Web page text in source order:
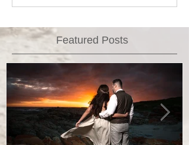
Featured Posts